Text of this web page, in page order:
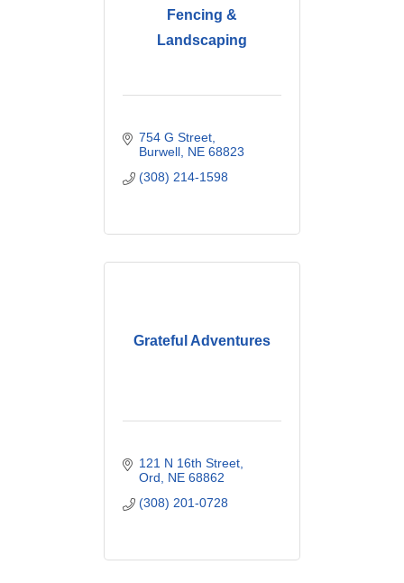
Fencing &
Landscaping
754 G Street
Burwell NE 68823
(308) 214-1598
Grateful Adventures
121 N 16th Street
Ord
NE 68862
(308) 201-0728